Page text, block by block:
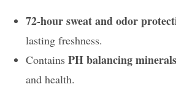
72-hour sweat and odor
lasting freshness.
ContainsPH balancing minerals
and health.